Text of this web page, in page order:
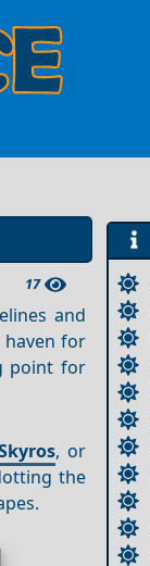
17
and
haven for
point for
, or
the